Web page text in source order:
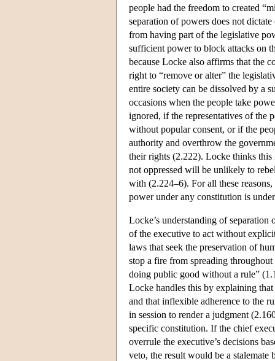
people had the freedom to created
separation of powers does not
from having part of the legislative
sufficient power to block attacks on
because Locke also affirms that the
right to “remove or alter” the
entire society can be dissolved by a
occasions when the people take
ignored, if the representatives of the
without popular consent, or if the
authority and overthrow the
their rights (2.222). Locke thinks
not oppressed will be unlikely to
with (2.224–6). For all these
power under any constitution is
Locke’s understanding of
of the executive to act without
laws that seek the preservation of
stop a fire from spreading
doing public good without a rule”
Locke handles this by explaining
and that inflexible adherence to the
in session to render a judgment
specific constitution. If the chief
overrule the executive’s decisions
veto, the result would be a stalemate